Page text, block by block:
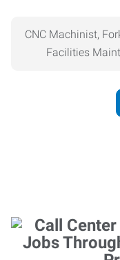
CNC Machinist,
Facilities